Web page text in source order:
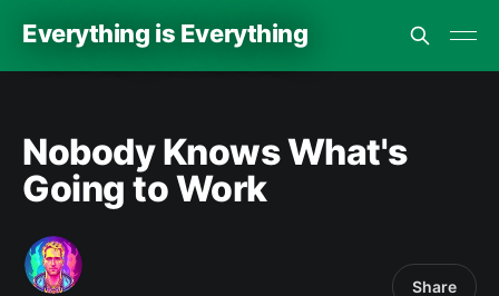
Everything is Everything
Nobody Knows What's
Going to Work
Share